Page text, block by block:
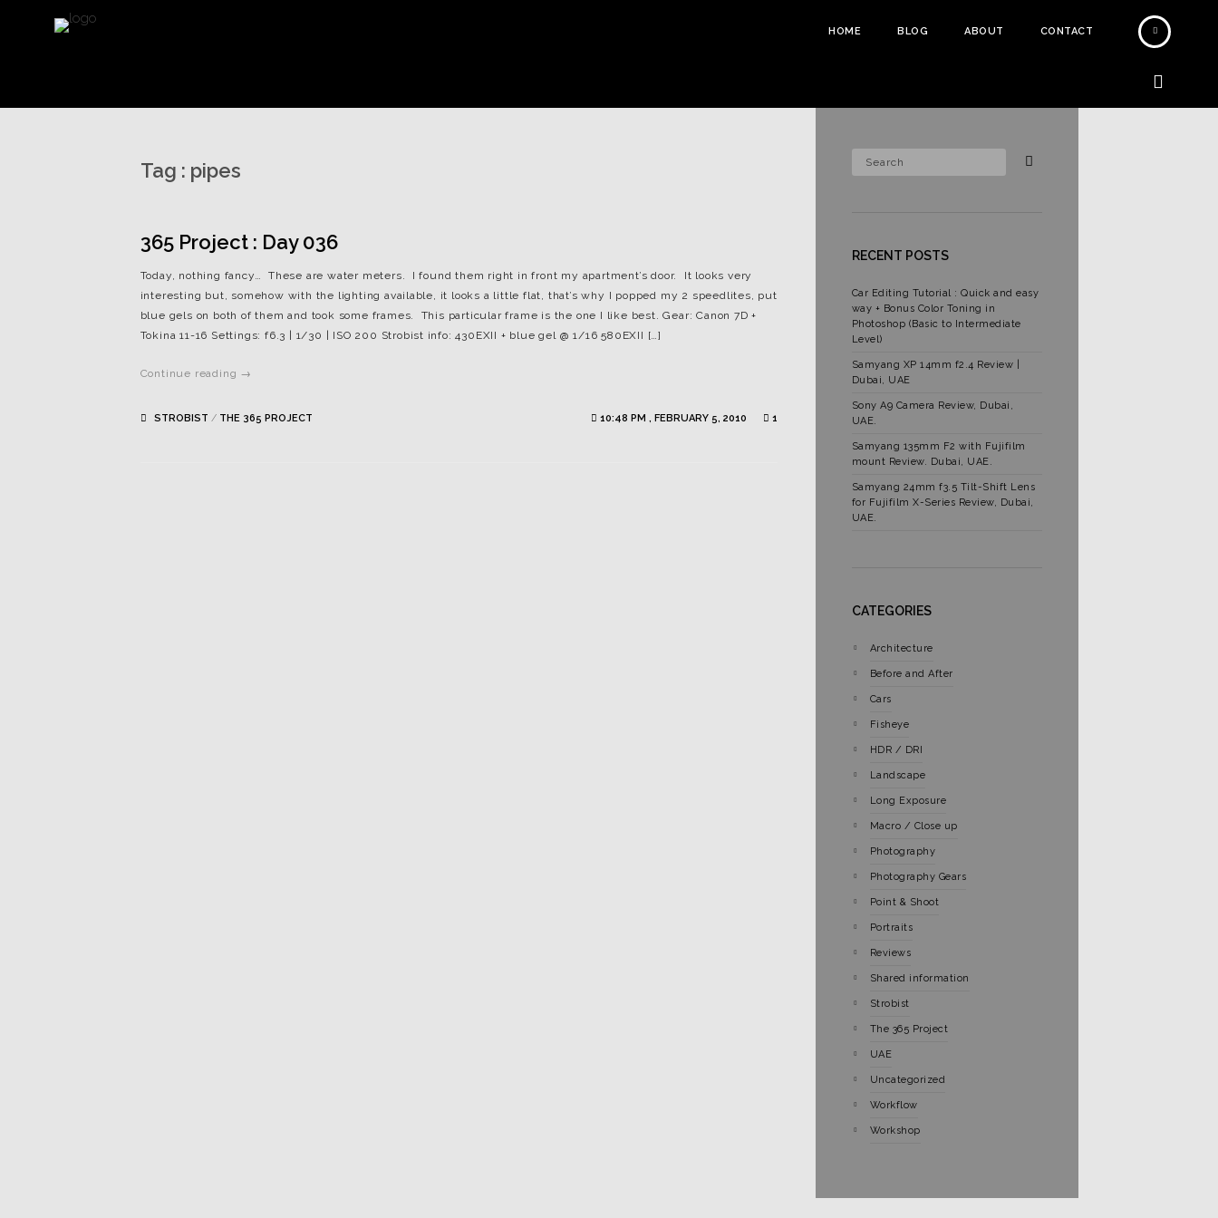
HOME BLOG ABOUT CONTACT
Tag : pipes
365 Project : Day 036
Today, nothing fancy… These are water meters. I found them right in front my apartment’s door. It looks very
interesting but, somehow with the lighting available, it looks a little flat, that’s why I popped my 2 speedlites, put
blue gels on both of them and took some frames. This particular frame is the one I like best. Gear: Canon 7D +
Tokina 11-16 Settings: f6.3 | 1/30 | ISO 200 Strobist info: 430EXII + blue gel @ 1/16 580EXII […]
Continue reading →
STROBIST / THE 365 PROJECT 10:48 PM , FEBRUARY 5, 2010 1
RECENT POSTS
Car Editing Tutorial : Quick and easy
way + Bonus Color Toning in
Photoshop (Basic to Intermediate
Level)
Samyang XP 14mm f2.4 Review |
Dubai, UAE
Sony A9 Camera Review, Dubai,
UAE.
Samyang 135mm F2 with Fujifilm
mount Review. Dubai, UAE.
Samyang 24mm f3.5 Tilt-Shift Lens
for Fujifilm X-Series Review, Dubai,
UAE.
CATEGORIES
Architecture
Before and After
Cars
Fisheye
HDR / DRI
Landscape
Long Exposure
Macro / Close up
Photography
Photography Gears
Point & Shoot
Portraits
Reviews
Shared information
Strobist
The 365 Project
UAE
Uncategorized
Workflow
Workshop